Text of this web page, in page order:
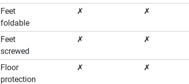
Feet
foldable
✗ ✗
Feet
screwed
✗ ✗
Floor
protection
✗ ✗